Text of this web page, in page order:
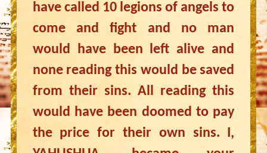
have called 10 legions of angels to
come and fight and no man
would have been left alive and
none reading this would be saved
from their sins. All reading this
would have been doomed to pay
the price for their own sins. I,